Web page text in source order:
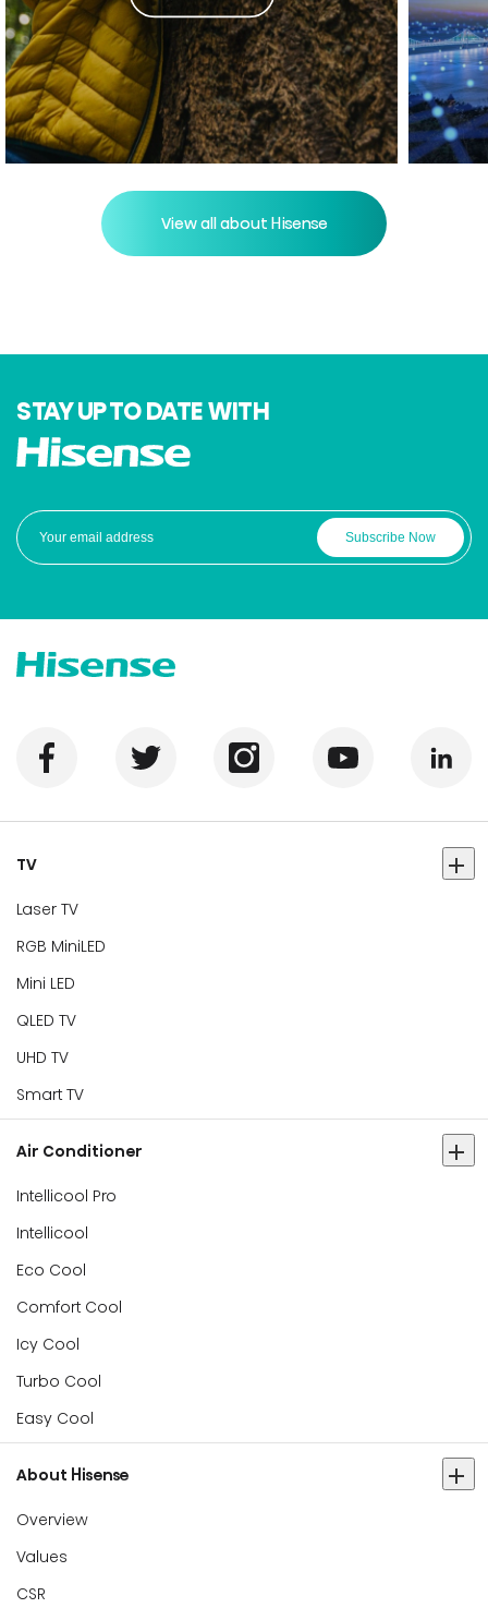
View all about Hisense
STAY UP TO DATE WITH
Subscribe Now
TV
Laser TV
RGB MiniLED
Mini LED
QLED TV
UHD TV
Smart TV
Air Conditioner
Intellicool Pro
Intellicool
Eco Cool
Comfort Cool
Icy Cool
Turbo Cool
Easy Cool
About Hisense
Overview
Values
CSR